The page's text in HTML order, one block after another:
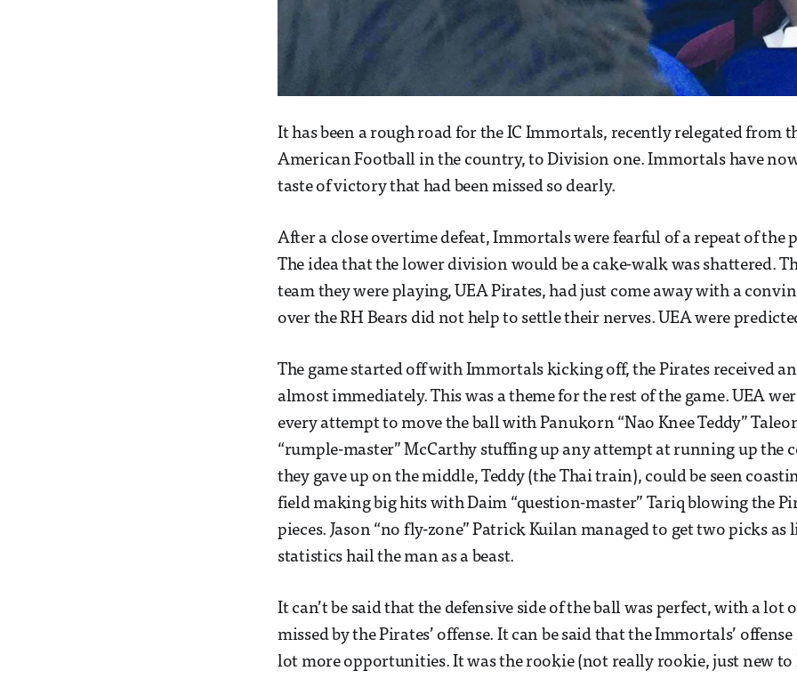
It has been a rough road for the IC Immortals, recently relegated from
American Football in the country, to Division one. Immortals have
taste of victory that had been missed so dearly.
After a close overtime defeat, Immortals were fearful of a repeat of the
The idea that the lower division would be a cake-walk was shattered.
team they were playing, UEA Pirates, had just come away with a
over the RH Bears did not help to settle their nerves. UEA were
The game started off with Immortals kicking off, the Pirates received
almost immediately. This was a theme for the rest of the game. UEA
every attempt to move the ball with Panukorn “Nao Knee Teddy”
“rumple-master” McCarthy stuffing up any attempt at running up the
they gave up on the middle, Teddy (the Thai train), could be seen
field making big hits with Daim “question-master” Tariq blowing the
pieces. Jason “no fly-zone” Patrick Kuilan managed to get two picks as
statistics hail the man as a beast.
It can’t be said that the defensive side of the ball was perfect, with a lot
missed by the Pirates’ offense. It can be said that the Immortals’
lot more opportunities. It was the rookie (not really rookie, just new